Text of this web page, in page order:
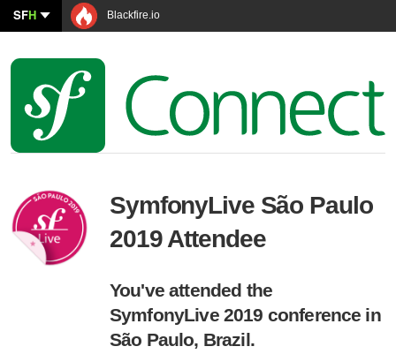
SFH Blackfire.io
SymfonyLive São Paulo
2019 Attendee
You've attended the
SymfonyLive 2019 conference in
São Paulo, Brazil.